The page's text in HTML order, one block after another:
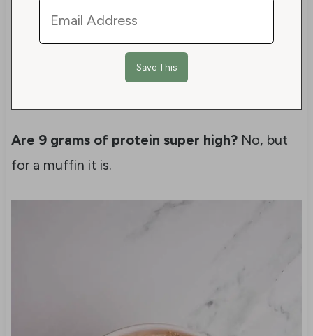
Are 9 grams of protein super high?No, but
for a muffin it is.